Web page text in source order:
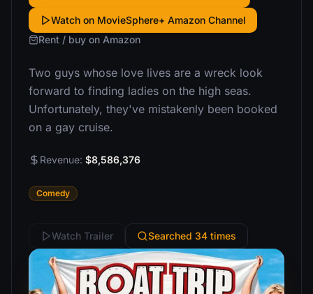
Watch on MovieSphere+ Amazon Channel
Rent / buy on Amazon
Two guys whose love lives are a wreck look
forward to finding ladies on the high seas.
Unfortunately, they've mistakenly been booked
on a gay cruise.
Revenue: $8,586,376
Comedy
Watch Trailer Searched 34 times